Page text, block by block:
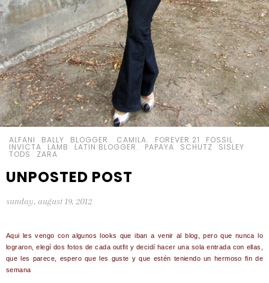
ALFANI BALLY BLOGGER. CAMILA. FOREVER 21 FOSSIL
INVICTA LAMB LATIN BLOGGER. PAPAYA SCHUTZ SISLEY
TODS ZARA
UNPOSTED POST
sunday, august 19, 2012
Aqui les vengo con algunos looks que iban a venir al blog, pero que nunca lo
lograron, elegí dos fotos de cada outfit y decidí hacer una sola entrada con ellas,
que les parece, espero que les guste y que estén teniendo un hermoso fin de
semana